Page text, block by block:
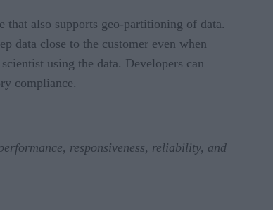
that also supports geo-partitioning of data.
data close to the customer even when
using the data. Developers can
compliance.
responsiveness, reliability, and